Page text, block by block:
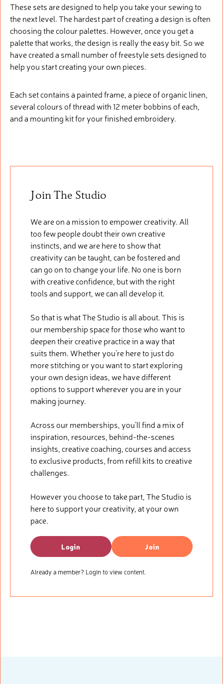
These sets are designed to help you take your sewing to
the next level. The hardest part of creating a design is often
choosing the colour palettes. However, once you get a
palette that works, the design is really the easy bit. So we
have created a small number of freestyle sets designed to
help you start creating your own pieces.
Each set contains a painted frame, a piece of organic linen,
several colours of thread with 12 meter bobbins of each,
and a mounting kit for your finished embroidery.
Join The Studio
We are on a mission to empower creativity. All
too few people doubt their own creative
instincts, and we are here to show that
creativity can be taught, can be fostered and
can go on to change your life. No one is born
with creative confidence, but with the right
tools and support, we can all develop it.
So that is what The Studio is all about. This is
our membership space for those who want to
deepen their creative practice in a way that
suits them. Whether you’re here to just do
more stitching or you want to start exploring
your own design ideas, we have different
options to support wherever you are in your
making journey.
Across our memberships, you’ll find a mix of
inspiration, resources, behind-the-scenes
insights, creative coaching, courses and access
to exclusive products, from refill kits to creative
challenges.
However you choose to take part, The Studio is
here to support your creativity, at your own
pace.
Login Join
Already a member? Login to view content.